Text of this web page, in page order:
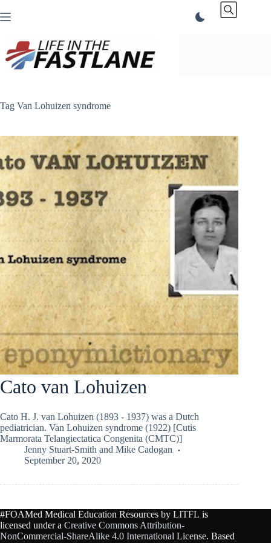
to
Tag Van Lohuizen syndrome
Cato van Lohuizen
Cato H. J. van Lohuizen (1893 - 1937) was a Dutch
pediatrician. Van Lohuizen syndrome (1922) [Cutis
Marmorata Telangiectatica Congenita (CMTC)]
Jenny Stuart-Smith and Mike Cadogan
September 20, 2020
#FOAMed Medical Education Resources by LITFL is
licensed under a Creative Commons Attribution-
NonCommercial-ShareAlike 4.0 International License. Based